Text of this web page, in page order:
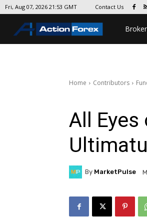
Fri, Aug 07, 2026 21:53 GMT Contact Us
Home Contributors
All
By MarketPulse